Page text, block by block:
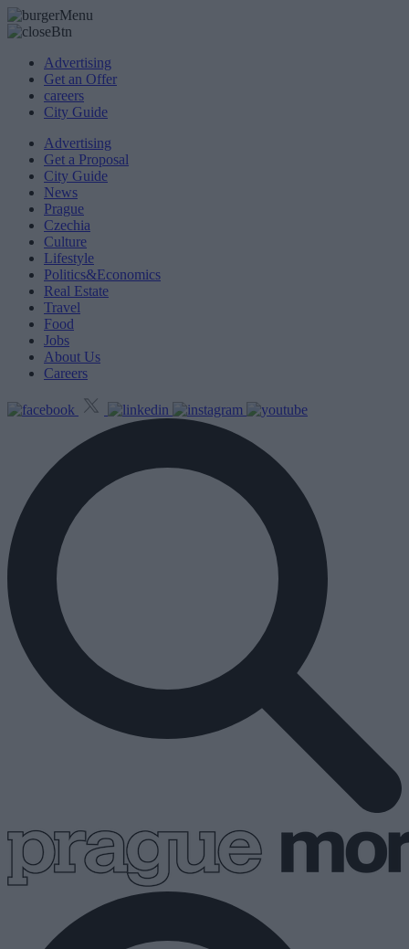
Advertising
Get an Offer
careers
City Guide
Advertising
Get a Proposal
City Guide
News
Prague
Czechia
Culture
Lifestyle
Politics&Economics
Real Estate
Travel
Food
Jobs
About Us
Careers